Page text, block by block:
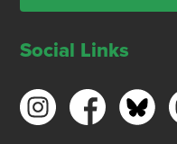
Social Links